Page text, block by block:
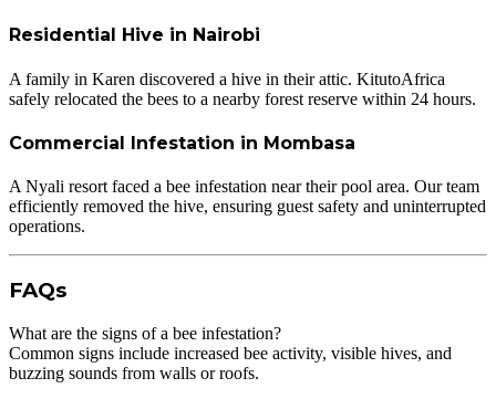
Residential Hive in Nairobi
A family in Karen discovered a hive in their attic. KitutoAfrica
safely relocated the bees to a nearby forest reserve within 24 hours.
Commercial Infestation in Mombasa
A Nyali resort faced a bee infestation near their pool area. Our team
efficiently removed the hive, ensuring guest safety and uninterrupted
operations.
FAQs
What are the signs of a bee infestation?
Common signs include increased bee activity, visible hives, and
buzzing sounds from walls or roofs.